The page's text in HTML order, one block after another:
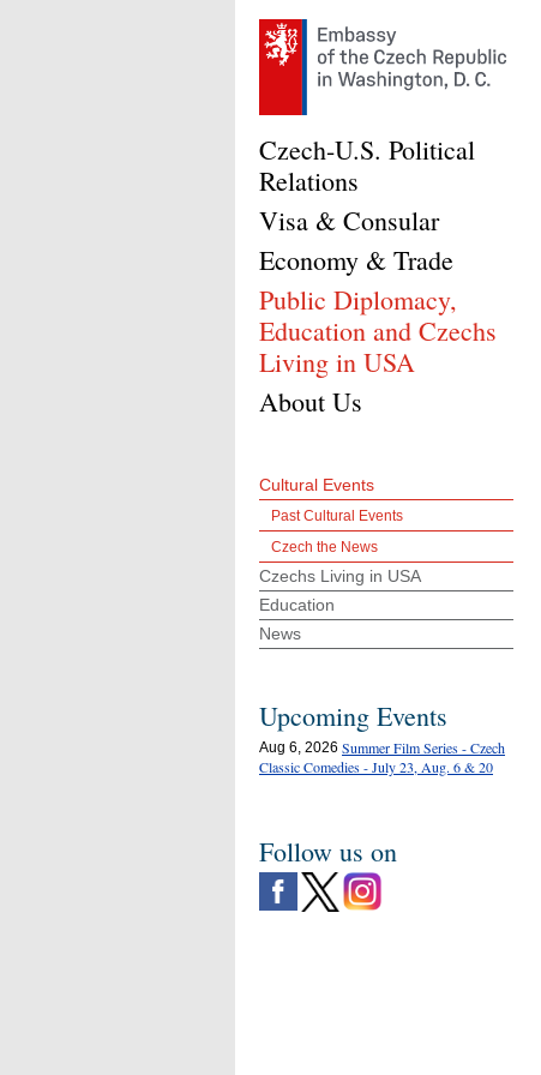
Czech-U.S. Political
Relations
Visa & Consular
Economy & Trade
Public Diplomacy,
Education and Czechs
Living in USA
About Us
Cultural Events
Past Cultural Events
Czech the News
Czechs Living in USA
Education
News
Upcoming Events
Aug 6, 2026 Summer Film Series - Czech
Classic Comedies - July 23, Aug. 6 & 20
Follow us on